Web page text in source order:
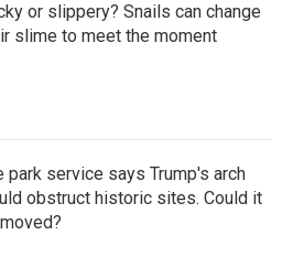
or slippery? Snails can change
slime to meet the moment
park service says Trump's arch
obstruct historic sites. Could it